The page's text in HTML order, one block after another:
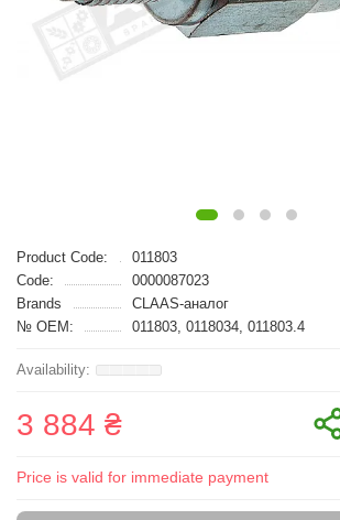
Product Code:
011803
Code:
0000087023
Brands
CLAAS-аналог
№ OEM:
011803, 0118034, 011803.4
3 884 ₴
Price is valid for immediate payment